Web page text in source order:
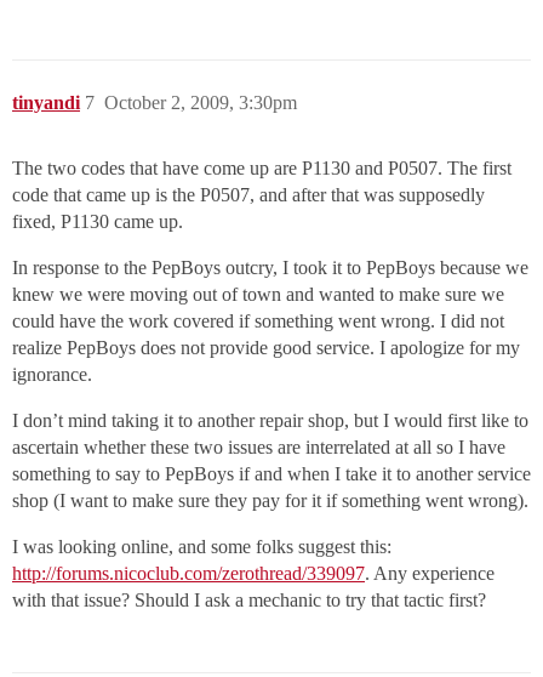
tinyandi October 2, 2009, 3:30pm
7
The two codes that have come up are P1130 and P0507. The first
code that came up is the P0507, and after that was supposedly
fixed, P1130 came up.
In response to the PepBoys outcry, I took it to PepBoys because we
knew we were moving out of town and wanted to make sure we
could have the work covered if something went wrong. I did not
realize PepBoys does not provide good service. I apologize for my
ignorance.
I don’t mind taking it to another repair shop, but I would first like to
ascertain whether these two issues are interrelated at all so I have
something to say to PepBoys if and when I take it to another service
shop (I want to make sure they pay for it if something went wrong).
I was looking online, and some folks suggest this:
http://forums.nicoclub.com/zerothread/339097. Any experience
with that issue? Should I ask a mechanic to try that tactic first?